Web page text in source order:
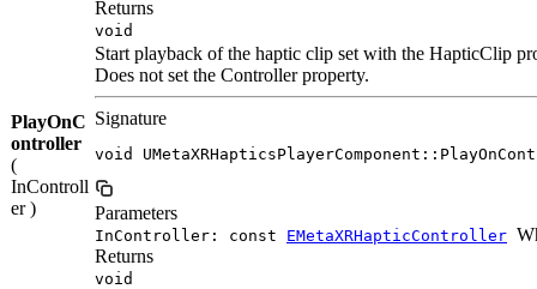
Returns
void
PlayOnC
ontroller
(
InControll
er )
Start playback of the haptic clip set with the HapticClip
Does not set the Controller property.
Signature
void
Parameters
InController: const EMetaXRHapticController
Returns
void